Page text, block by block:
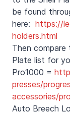
be found
here: https://
holders.html
Then compare
Plate list for
Pro1000 =
presses/
accessories/
Auto Breech